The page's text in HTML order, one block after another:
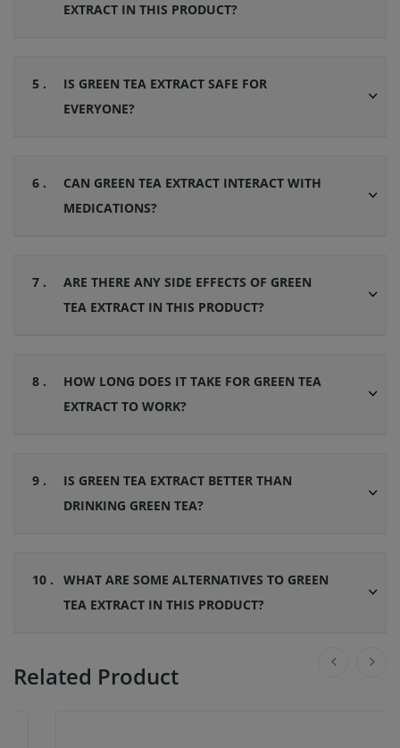
EXTRACT IN THIS PRODUCT?
5 .
IS GREEN TEA EXTRACT SAFE FOR
EVERYONE?
6 .
CAN GREEN TEA EXTRACT INTERACT WITH
MEDICATIONS?
7 .
ARE THERE ANY SIDE EFFECTS OF GREEN
TEA EXTRACT IN THIS PRODUCT?
8 .
HOW LONG DOES IT TAKE FOR GREEN TEA
EXTRACT TO WORK?
9 .
IS GREEN TEA EXTRACT BETTER THAN
DRINKING GREEN TEA?
10 .
WHAT ARE SOME ALTERNATIVES TO GREEN
TEA EXTRACT IN THIS PRODUCT?
Related Product